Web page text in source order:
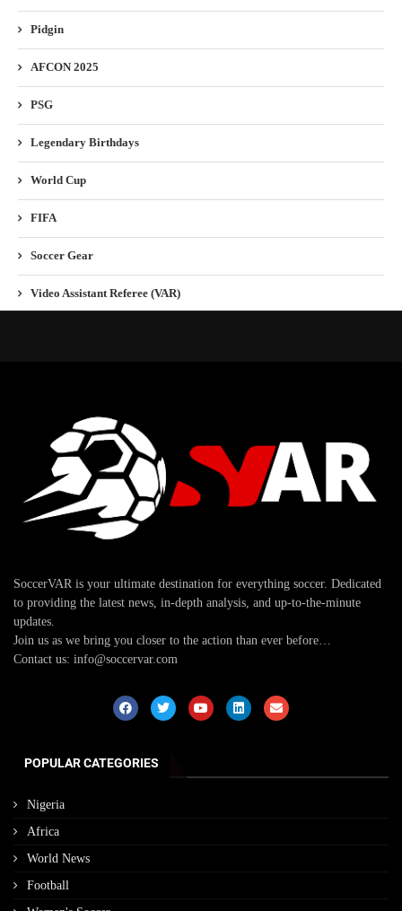
Pidgin
AFCON 2025
PSG
Legendary Birthdays
World Cup
FIFA
Soccer Gear
Video Assistant Referee (VAR)
SoccerVAR is your ultimate destination for everything soccer. Dedicated
to providing the latest news, in-depth analysis, and up-to-the-minute
updates.
Join us as we bring you closer to the action than ever before…
Contact us: info@soccervar.com
POPULAR CATEGORIES
Nigeria
Africa
World News
Football